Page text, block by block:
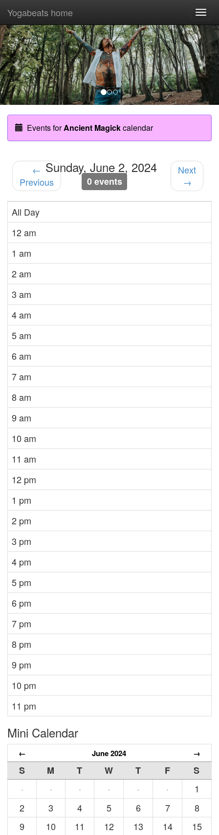
Previous
Yogabeats home
Events forAncient Magickcalendar
←
Previous
Sunday, June 2, 2024
0 events
Next
→
All Day
12 am
1 am
2 am
3 am
4 am
5 am
6 am
7 am
8 am
9 am
10 am
11 am
12 pm
1 pm
2 pm
3 pm
4 pm
5 pm
6 pm
7 pm
8 pm
9 pm
10 pm
11 pm
Mini Calendar
← June 2024 →
S M T W T F
S
·
· · · · ·
1
2
3 4 5 6 7
8
9
10 11 12 13 14
15